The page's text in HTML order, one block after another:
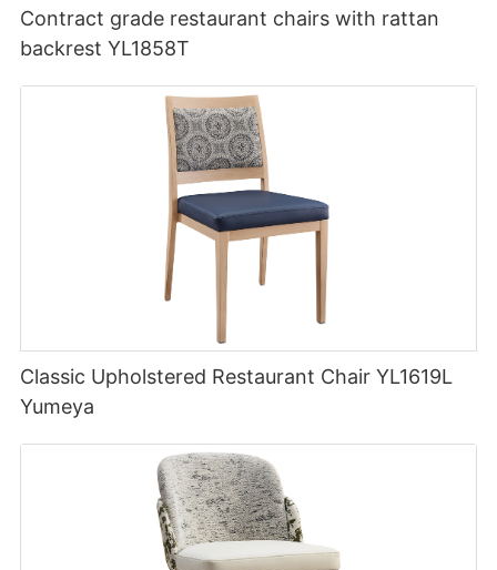
Contract grade restaurant chairs with rattan
backrest YL1858T
Classic Upholstered Restaurant Chair YL1619L
Yumeya